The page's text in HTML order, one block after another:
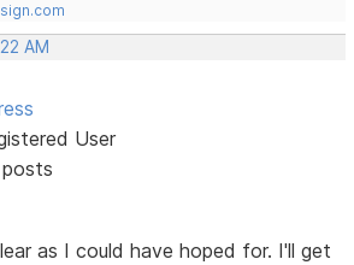
AM
User
as I could have hoped for. I'll get